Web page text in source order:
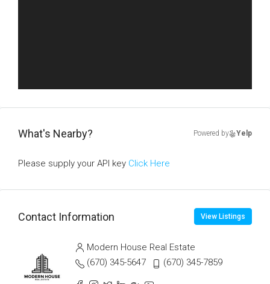
What's Nearby? Powered by Yelp
Please supply your API key Click Here
Contact Information View Listings
Modern House Real Estate
(670) 345-5647
(670) 345-7859